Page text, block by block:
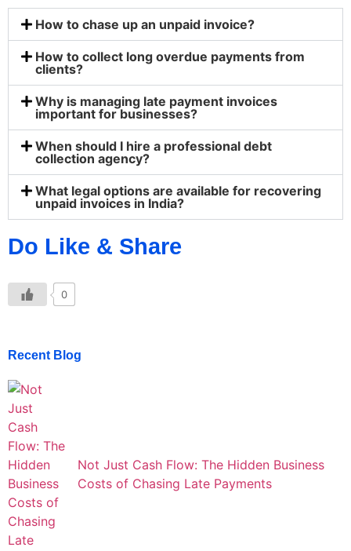
How to chase up an unpaid invoice?
How to collect long overdue payments from
clients?
Why is managing late payment invoices
important for businesses?
When should I hire a professional debt
collection agency?
What legal options are available for recovering
unpaid invoices in India?
Do Like & Share
0
Recent Blog
Not Just Cash Flow: The Hidden Business
Costs of Chasing Late Payments